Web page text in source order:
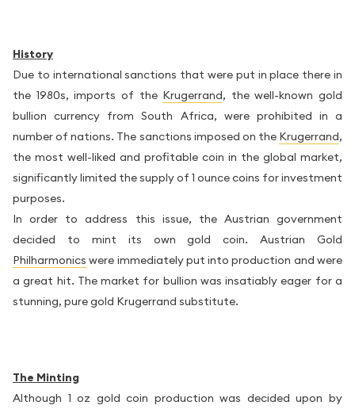
History
Due to international sanctions that were put in place there in
the 1980s, imports of the Krugerrand, the well-known gold
bullion currency from South Africa, were prohibited in a
number of nations. The sanctions imposed on the Krugerrand,
the most well-liked and profitable coin in the global market,
significantly limited the supply of 1 ounce coins for investment
purposes.
In order to address this issue, the Austrian government
decided to mint its own gold coin. Austrian Gold
Philharmonics were immediately put into production and were
a great hit. The market for bullion was insatiably eager for a
stunning, pure gold Krugerrand substitute.
The Minting
Although 1 oz gold coin production was decided upon by